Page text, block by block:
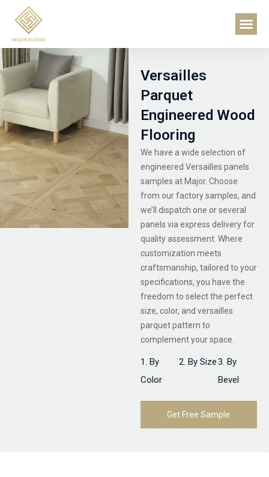
content
Versailles
Parquet
Engineered Wood
Flooring
We have a wide selection of
engineered Versailles panels
samples at Major. Choose
from our factory samples, and
we’ll dispatch one or several
panels via express delivery for
quality assessment. Where
customization meets
craftsmanship, tailored to your
specifications, you have the
freedom to select the perfect
size, color, and versailles
parquet pattern to
complement your space.
1. By
Color
2. By Size3. By
Bevel
Get Free Sample